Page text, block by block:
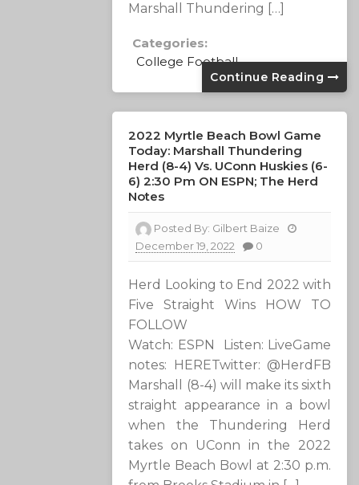
Marshall Thundering […]
Categories:
College Football
Continue Reading
2022 Myrtle Beach Bowl Game
Today: Marshall Thundering
Herd (8-4) Vs. UConn Huskies (6-
6) 2:30 Pm ON ESPN; The Herd
Notes
Posted By: Gilbert Baize
December 19, 2022
0
Herd Looking to End 2022 with
Five Straight Wins HOW TO
FOLLOW
Watch: ESPN Listen: LiveGame
notes: HERETwitter: @HerdFB
Marshall (8-4) will make its sixth
straight appearance in a bowl
when the Thundering Herd
takes on UConn in the 2022
Myrtle Beach Bowl at 2:30 p.m.